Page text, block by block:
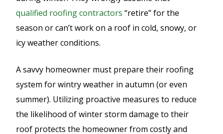
qualified roofing contractors “retire” for the
season or can’t work on a roof in cold, snowy, or
icy weather conditions.
A savvy homeowner must prepare their roofing
system for wintry weather in autumn (or even
summer). Utilizing proactive measures to reduce
the likelihood of winter storm damage to their
roof protects the homeowner from costly and